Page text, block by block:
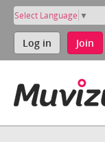
Select Language ▼
Log in Join